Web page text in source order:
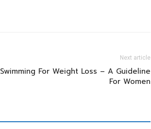
Next article
Swimming For Weight Loss – A Guideline
For Women